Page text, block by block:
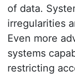
of data.
irregularities
Even more
systems
restricting